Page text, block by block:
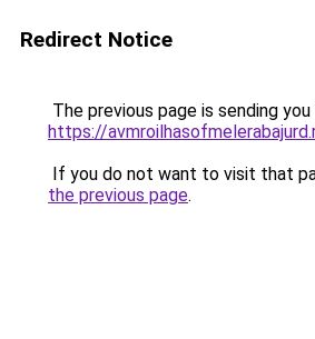
Redirect Notice
The previous page is sending
https://
If you do not want to visit that
the previous page.